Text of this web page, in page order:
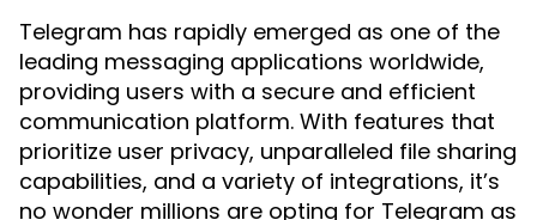
Telegram has rapidly emerged as one of the
leading messaging applications worldwide,
providing users with a secure and efficient
communication platform. With features that
prioritize user privacy, unparalleled file sharing
capabilities, and a variety of integrations, it’s
no wonder millions are opting for Telegram as